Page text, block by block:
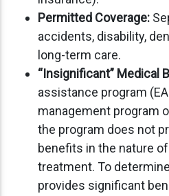
Permitted Coverage:
accidents, disability,
long-term care.
“Insignificant” Medical
assistance program
management program
the program does not
benefits in the nature
treatment. To
provides significant